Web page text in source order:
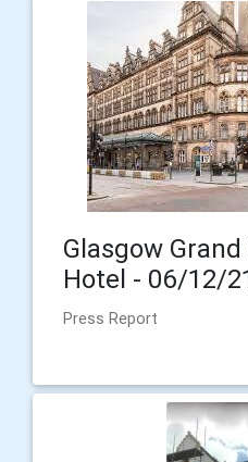
Glasgow
Hotel - 06/12/
Press Report